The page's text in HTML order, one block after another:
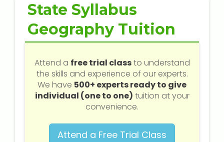
Digital Marketing (SEO) Training
Networking Courses
Multimedia / Graphics
State Syllabus
Geography Tuition
Attend a free trial classto understand
the skills and experience of our experts.
We have 500+ experts ready to give
individual (one to one) tuition at your
convenience.
Attend a Free Trial Class